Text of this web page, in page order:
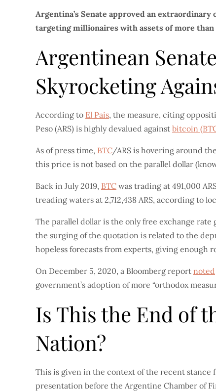
Argentina’s Senate approved an
targeting millionaires with assets of more
Argentinean
Skyrocketing
According to El Pais, the measure, citing
Peso (ARS) is highly devalued against bitcoin
As of press time, BTC/ARS is hovering around
this price is not based on the parallel dollar
Back in July 2019, BTC was trading at 491,000
treading waters at 2,712,438 ARS, according to
The parallel dollar is the only free exchange
the surging of the quotation is related to the
hopeless forecasts from experts, giving enough
On December 5, 2020, a Bloomberg report noted
government’s adoption of more “orthodox
Is This the End of
Nation?
This is given in the context of the recent stance
presentation before the Argentine Chamber of